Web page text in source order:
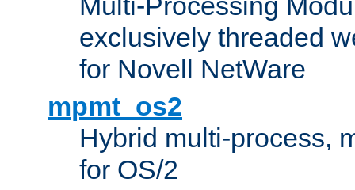
exclusively threaded
for Novell NetWare
mpmt_os2
Hybrid multi-process,
for OS/2